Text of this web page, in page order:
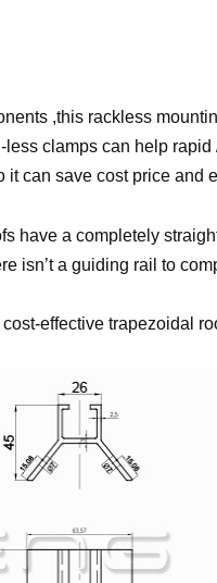
,this rackless
clamps can help rapid
it can save cost price and
have a completely
isn’t a guiding rail to
effective trapezoidal